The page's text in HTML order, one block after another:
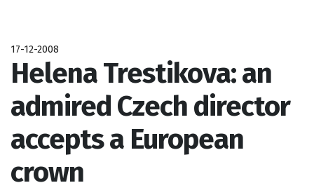
17-12-2008
Helena Trestikova: an
admired Czech director
accepts a European
crown